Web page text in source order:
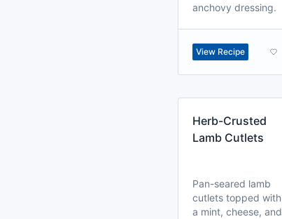
anchovy dressing.
View Recipe
Herb-Crusted
Lamb Cutlets
Pan-seared lamb
cutlets topped with
a mint, cheese, and